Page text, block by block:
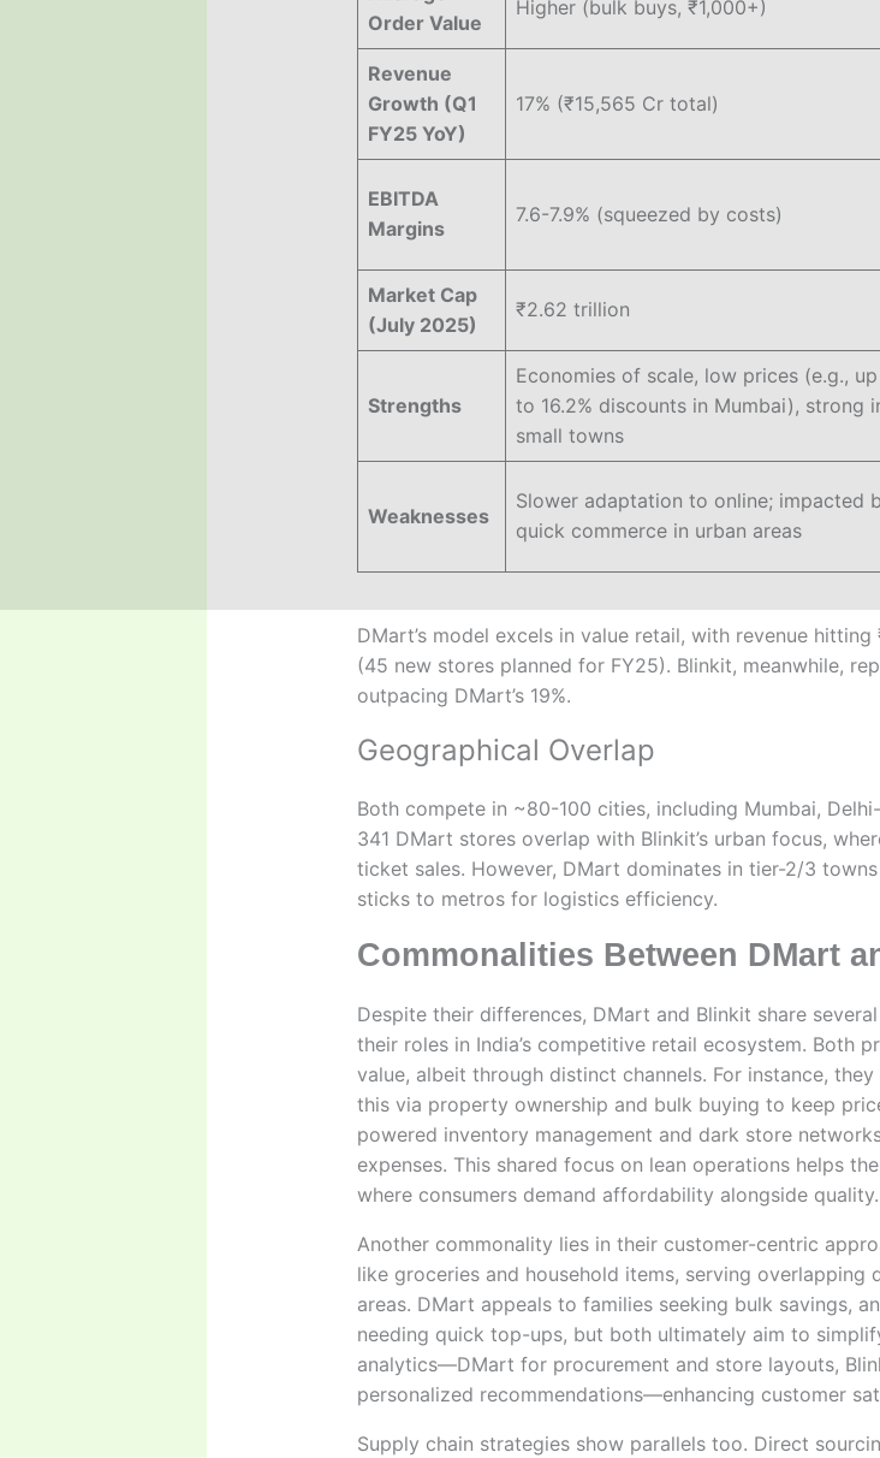
Order Value
Higher (bulk buys, ₹1,000+)
Revenue
Growth (Q1
FY25 YoY)
17% (₹15,565 Cr total)
EBITDA
Margins
7.6-7.9% (squeezed by costs)
Market Cap
(July 2025)
₹2.62 trillion
Strengths
Economies of scale, low prices (e.g., up
to 16.2% discounts in Mumbai), strong
small towns
Weaknesses
Slower adaptation to online; impacted
quick commerce in urban areas
DMart’s model excels in value retail, with revenue
(45 new stores planned for FY25). Blinkit, meanwhile,
outpacing DMart’s 19%.
Geographical Overlap
Both compete in ~80-100 cities, including Mumbai,
341 DMart stores overlap with Blinkit’s urban focus,
ticket sales. However, DMart dominates in tier-2/3
sticks to metros for logistics efficiency.
Commonalities Between DMart
Despite their differences, DMart and Blinkit share
their roles in India’s competitive retail ecosystem. Both
value, albeit through distinct channels. For instance,
this via property ownership and bulk buying to keep
powered inventory management and dark store
expenses. This shared focus on lean operations helps
where consumers demand affordability alongside quality.
Another commonality lies in their customer-centric
like groceries and household items, serving overlapping
areas. DMart appeals to families seeking bulk savings,
needing quick top-ups, but both ultimately aim to
analytics—DMart for procurement and store layouts,
personalized recommendations—enhancing customer
Supply chain strategies show parallels too. Direct